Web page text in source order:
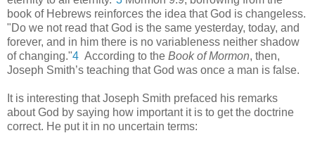
book of Hebrews reinforces the idea that God is changeless.
"Do we not read that God is the same yesterday, today, and
forever, and in him there is no variableness neither shadow
of changing."4 According to the Book of Mormon, then,
Joseph Smith’s teaching that God was once a man is false.
It is interesting that Joseph Smith prefaced his remarks
about God by saying how important it is to get the doctrine
correct. He put it in no uncertain terms: